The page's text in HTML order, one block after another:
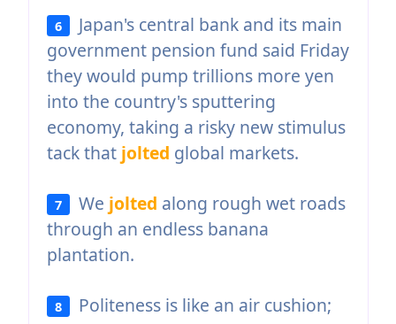
6
Japan's central bank and its main
government pension fund said Friday
they would pump trillions more yen
into the country's sputtering
economy, taking a risky new stimulus
tack that jolted global markets.
7 We jolted along rough wet roads
through an endless banana
plantation.
8
Politeness is like an air cushion;